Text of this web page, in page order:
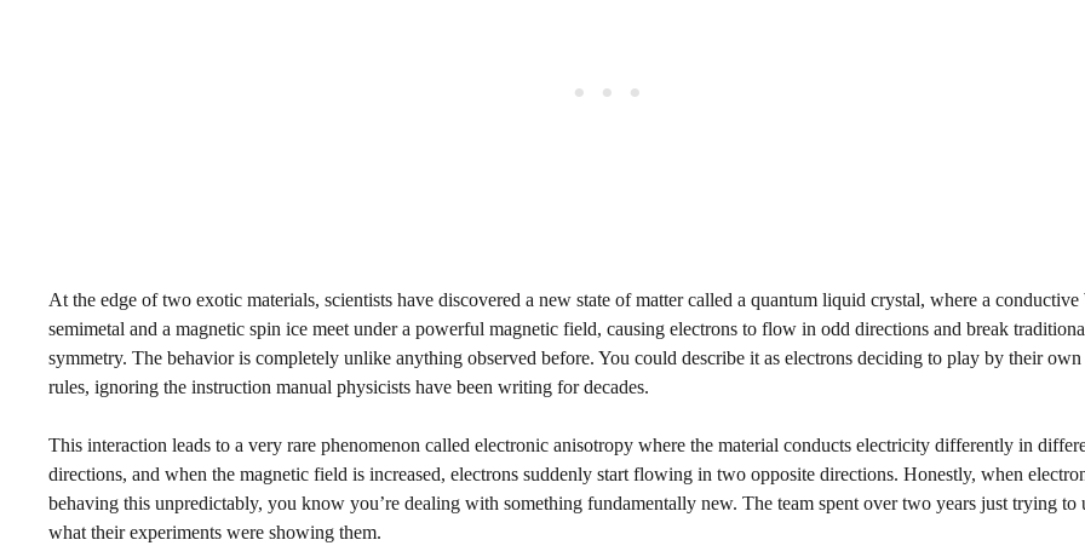
At the edge of two exotic materials, scientists have discovered a new state of matter called a quantum liquid crystal, where a conductive
semimetal and a magnetic spin ice meet under a powerful magnetic field, causing electrons to flow in odd directions and break
symmetry. The behavior is completely unlike anything observed before. You could describe it as electrons deciding to play by their own
rules, ignoring the instruction manual physicists have been writing for decades.
This interaction leads to a very rare phenomenon called electronic anisotropy where the material conducts electricity differently in
directions, and when the magnetic field is increased, electrons suddenly start flowing in two opposite directions. Honestly, when
behaving this unpredictably, you know you’re dealing with something fundamentally new. The team spent over two years just trying to
what their experiments were showing them.